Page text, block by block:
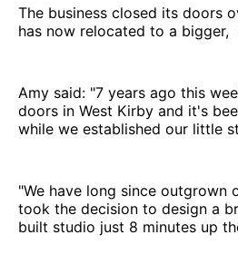
The business closed its doors
has now relocated to a bigger,
Amy said: "7 years ago this
doors in West Kirby and it's
while we established our little
"We have long since outgrown
took the decision to design a
built studio just 8 minutes up